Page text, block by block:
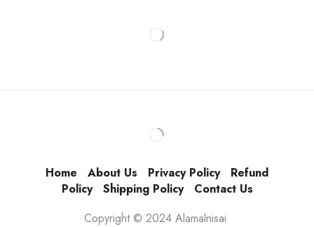
Home About Us Privacy Policy
Refund
Policy
Shipping Policy
Contact Us
Copyright © 2024 Alamalnisai